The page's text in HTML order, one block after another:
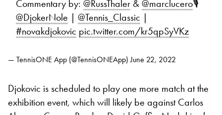
Commentary by: @RussThaler &@marclucero🎙
@DjokerNole | @Tennis_Classic |
#novakdjokovic pic.twitter.com/kr5qpSyVKz
— TennisONE App (@TennisONEApp)June 22, 2022
Djokovic is scheduled to play one more match at the
exhibition event, which will likely be against Carlos